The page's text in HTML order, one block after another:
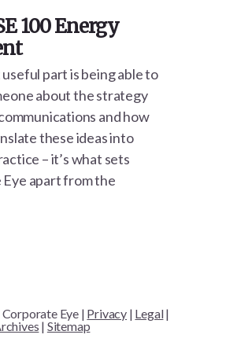
100 Energy
useful part is being able to
about the strategy
and how
these ideas into
– it’s what sets
apart from the
Eye | Privacy | Legal|
| Sitemap